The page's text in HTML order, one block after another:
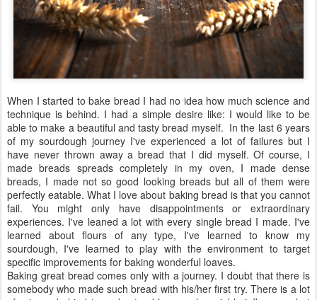
When I started to bake bread I had no idea how much science and
technique is behind. I had a simple desire like: I would like to be
able to make a beautiful and tasty bread myself. In the last 6 years
of my sourdough journey I've experienced a lot of failures but I
have never thrown away a bread that I did myself. Of course, I
made breads spreads completely in my oven, I made dense
breads, I made not so good looking breads but all of them were
perfectly eatable. What I love about baking bread is that you cannot
fail. You might only have disappointments or extraordinary
experiences. I've leaned a lot with every single bread I made. I've
learned about flours of any type, I've learned to know my
sourdough, I've learned to play with the environment to target
specific improvements for baking wonderful loaves.
Baking great bread comes only with a journey. I doubt that there is
somebody who made such bread with his/her first try. There is a lot